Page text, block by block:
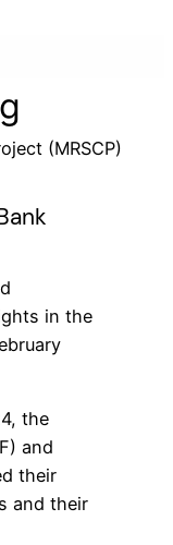
(MRSCP)
in the
the
and
their
and their